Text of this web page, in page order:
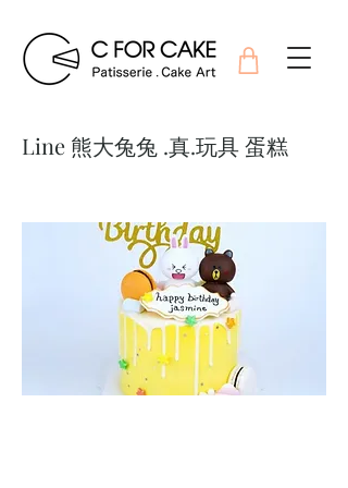
Line 熊大兔兔 .真.玩具 蛋糕